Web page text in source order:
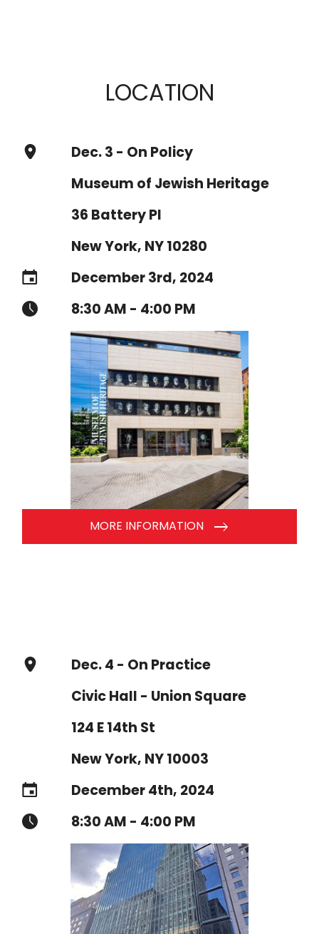
LOCATION
Dec. 3 - On Policy
Museum of Jewish Heritage
36 Battery Pl
New York, NY 10280
December 3rd, 2024
8:30 AM - 4:00 PM
MORE INFORMATION
Dec. 4 - On Practice
Civic Hall - Union Square
124 E 14th St
New York, NY 10003
December 4th, 2024
8:30 AM - 4:00 PM